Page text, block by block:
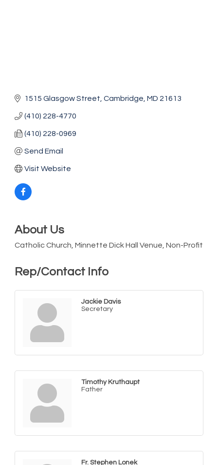
1515 Glasgow Street Cambridge MD 21613
(410) 228-4770
(410) 228-0969
Send Email
Visit Website
About Us
Catholic Church, Minnette Dick Hall Venue, Non-Profit
Rep/Contact Info
Jackie Davis
Secretary
Timothy Kruthaupt
Father
Fr. Stephen Lonek